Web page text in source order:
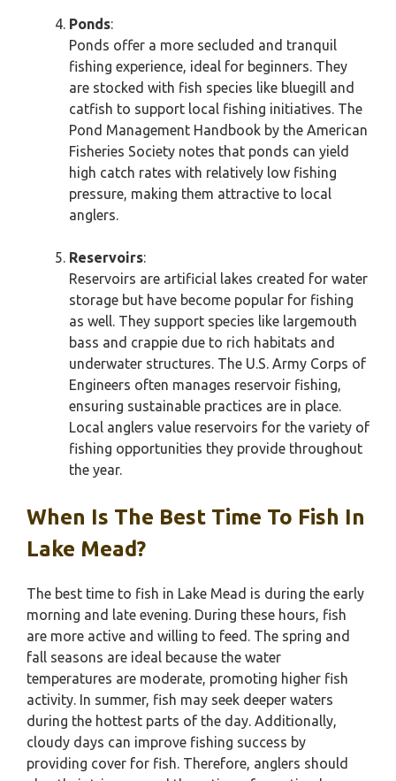
Ponds:
Ponds offer a more secluded and tranquil
fishing experience, ideal for beginners. They
are stocked with fish species like bluegill and
catfish to support local fishing initiatives. The
Pond Management Handbook by the American
Fisheries Society notes that ponds can yield
high catch rates with relatively low fishing
pressure, making them attractive to local
anglers.
Reservoirs:
Reservoirs are artificial lakes created for water
storage but have become popular for fishing
as well. They support species like largemouth
bass and crappie due to rich habitats and
underwater structures. The U.S. Army Corps of
Engineers often manages reservoir fishing,
ensuring sustainable practices are in place.
Local anglers value reservoirs for the variety of
fishing opportunities they provide throughout
the year.
When Is The Best Time To Fish In
Lake Mead?
The best time to fish in Lake Mead is during the early
morning and late evening. During these hours, fish
are more active and willing to feed. The spring and
fall seasons are ideal because the water
temperatures are moderate, promoting higher fish
activity. In summer, fish may seek deeper waters
during the hottest parts of the day. Additionally,
cloudy days can improve fishing success by
providing cover for fish. Therefore, anglers should